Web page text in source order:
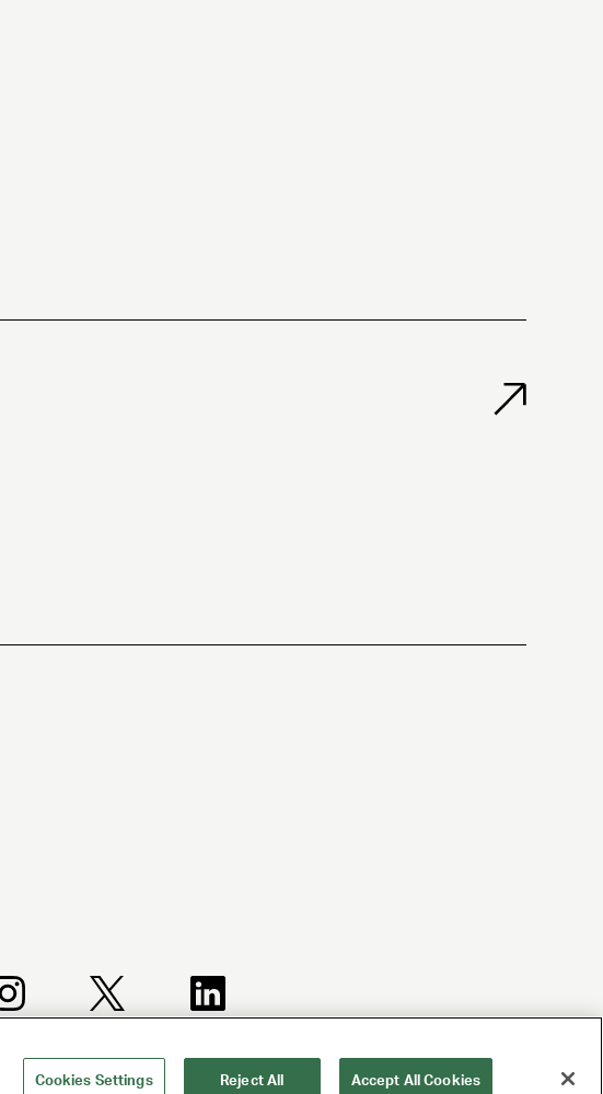
PRIVACY
POLICY
CONDITIONS
2077290-DCA
TA000250981
Cookies Settings Reject All Accept All Cookies